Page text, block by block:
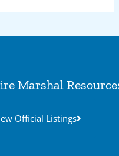
Marshal
Official Listings